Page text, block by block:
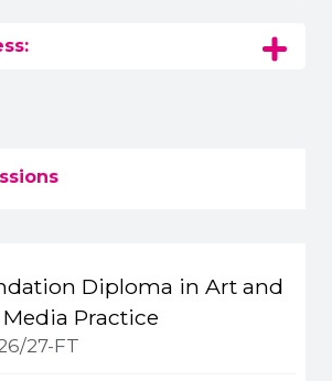
Start Spaces
Diploma in Art and
Practice
27-FT